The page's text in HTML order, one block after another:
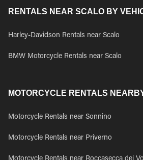
RENTALS NEAR SCALO BY
Harley-Davidson Rentals near Scalo
BMW Motorcycle Rentals near Scalo
MOTORCYCLE RENTALS
Motorcycle Rentals near Sonnino
Motorcycle Rentals near Priverno